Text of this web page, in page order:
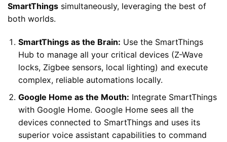
SmartThings simultaneously, leveraging the best of
both worlds.
SmartThings as the Brain: Use the SmartThings
Hub to manage all your critical devices (Z-Wave
locks, Zigbee sensors, local lighting) and execute
complex, reliable automations locally.
Google Home as the Mouth: Integrate SmartThings
with Google Home. Google Home sees all the
devices connected to SmartThings and uses its
superior voice assistant capabilities to command